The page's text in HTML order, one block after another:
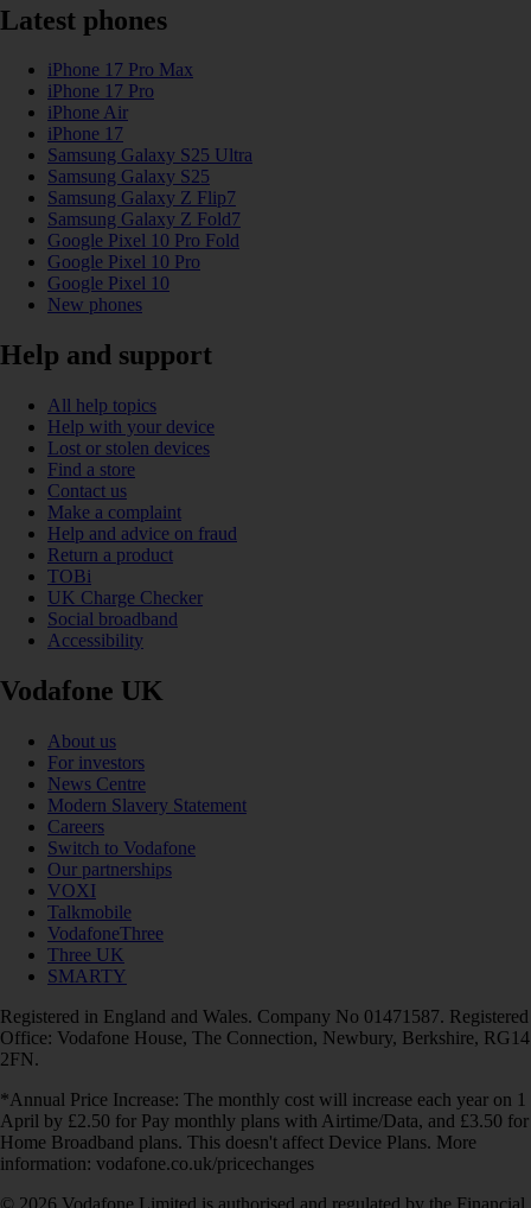
Latest phones
iPhone 17 Pro Max
iPhone 17 Pro
iPhone Air
iPhone 17
Samsung Galaxy S25 Ultra
Samsung Galaxy S25
Samsung Galaxy Z Flip7
Samsung Galaxy Z Fold7
Google Pixel 10 Pro Fold
Google Pixel 10 Pro
Google Pixel 10
New phones
Help and support
All help topics
Help with your device
Lost or stolen devices
Find a store
Contact us
Make a complaint
Help and advice on fraud
Return a product
TOBi
UK Charge Checker
Social broadband
Accessibility
Vodafone UK
About us
For investors
News Centre
Modern Slavery Statement
Careers
Switch to Vodafone
Our partnerships
VOXI
Talkmobile
VodafoneThree
Three UK
SMARTY
Registered in England and Wales. Company No 01471587. Registered
Office: Vodafone House, The Connection, Newbury, Berkshire, RG14
2FN.
*Annual Price Increase: The monthly cost will increase each year on 1
April by £2.50 for Pay monthly plans with Airtime/Data, and £3.50 for
Home Broadband plans. This doesn't affect Device Plans. More
information: vodafone.co.uk/pricechanges
© 2026 Vodafone Limited is authorised and regulated by the Financial